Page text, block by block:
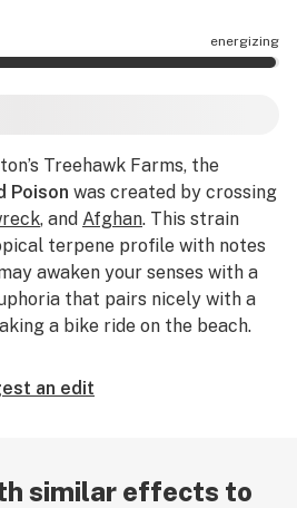
energizing
Treehawk Farms, the
Poison was created by crossing
, and Afghan. This strain
terpene profile with notes
awaken your senses with a
that pairs nicely with a
a bike ride on the beach.
an edit
similar effects to